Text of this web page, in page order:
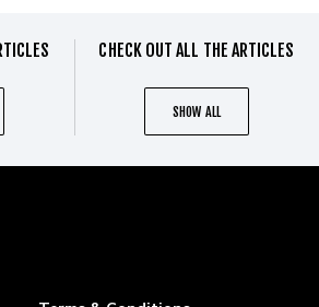
CHECK OUT ALL THE ARTICLES
SHOW ALL